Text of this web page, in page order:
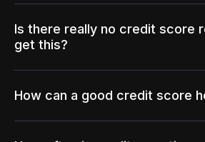
Is there really no credit score
get this?
How can a good credit score